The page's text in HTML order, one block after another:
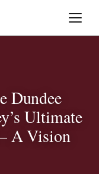
Dundee
Ultimate
A Vision